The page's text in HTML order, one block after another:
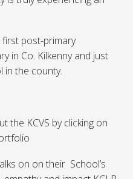
first post-primary
in Co. Kilkenny and just
in the county.
the KCVS by clicking on
on on their School’s